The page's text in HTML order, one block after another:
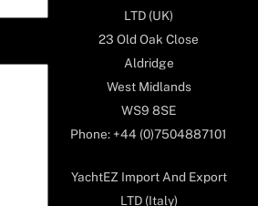
LTD (UK)
23 Old Oak Close
Aldridge
West Midlands
WS9 8SE
Phone: +44 (0)7504887101
YachtEZ Import And Export
LTD (Italy)